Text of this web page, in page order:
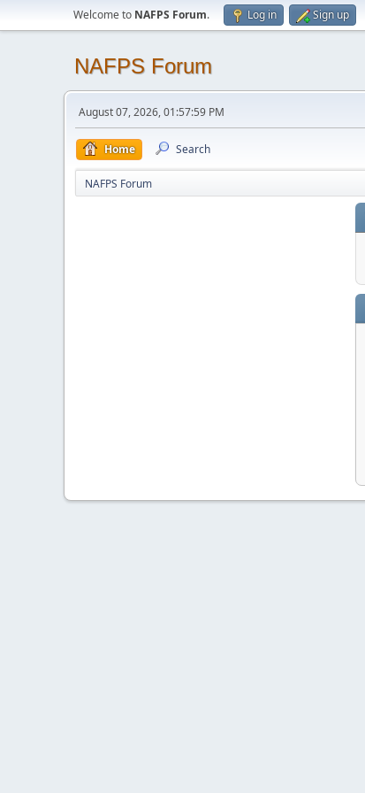
Welcome to NAFPS Forum. Log in Sign up
NAFPS Forum
August 07, 2026, 01:57:59 PM
Home Search
NAFPS Forum